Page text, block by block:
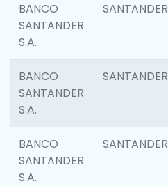
BANCO
SANTANDER
S.A.
SANTANDER
BANCO
SANTANDER
S.A.
SANTANDER
BANCO
SANTANDER
S.A.
SANTANDER